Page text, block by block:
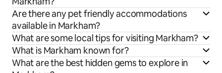
Are there any pet friendly accommodations
available in Markham?
What are some local tips for visiting Markham?
What is Markham known for?
What are the best hidden gems to explore in